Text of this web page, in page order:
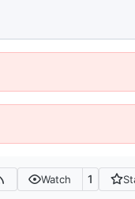
Watch 1